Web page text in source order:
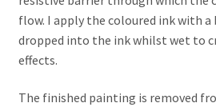
flow. I apply the coloured ink with a
dropped into the ink whilst wet to
effects.
The finished painting is removed